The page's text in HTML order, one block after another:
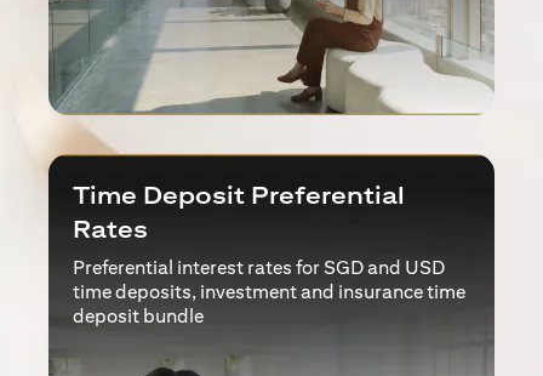
Time Deposit Preferential
Rates
Preferential interest rates for SGD and USD
time deposits, investment and insurance time
deposit bundle